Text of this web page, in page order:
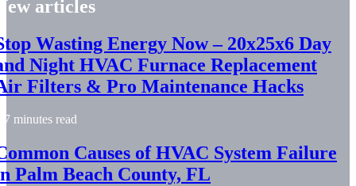
articles
Wasting Energy Now – 20x25x6 Day
Night HVAC Furnace Replacement
Filters & Pro Maintenance Hacks
7 minutes read
Causes of HVAC System Failure
Palm Beach County, FL